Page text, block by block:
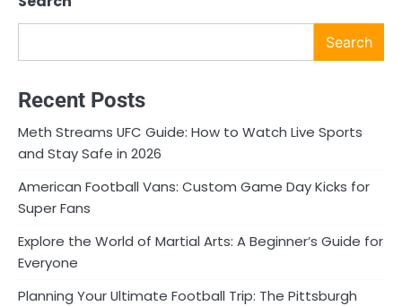
Search
Recent Posts
Meth Streams UFC Guide: How to Watch Live Sports
and Stay Safe in 2026
American Football Vans: Custom Game Day Kicks for
Super Fans
Explore the World of Martial Arts: A Beginner’s Guide for
Everyone
Planning Your Ultimate Football Trip: The Pittsburgh